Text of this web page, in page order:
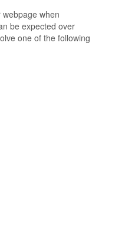
when
be expected over
one of the following